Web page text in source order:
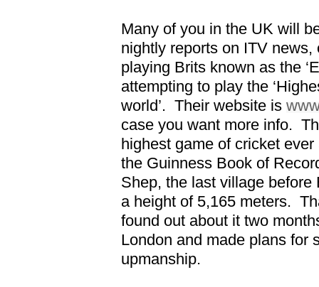
Many of you in the UK will
nightly reports on ITV
playing Brits known as the
attempting to play the
world’. Their website is
case you want more info.
highest game of cricket
the Guinness Book of
Shep, the last village
a height of 5,165 meters.
found out about it two
London and made plans for
upmanship.